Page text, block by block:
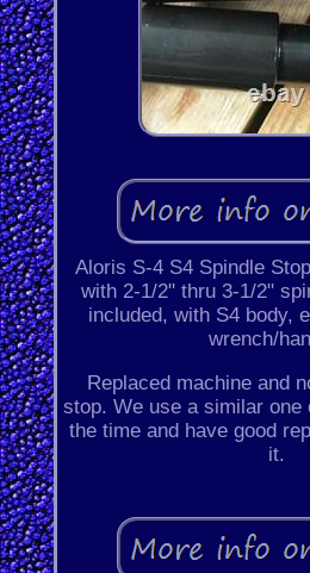
Aloris S-4 S4 Spindle
with 2-1/2" thru 3-1/2"
included, with S4 body,
wrench/
Replaced machine and
stop. We use a similar one
the time and have good
it.